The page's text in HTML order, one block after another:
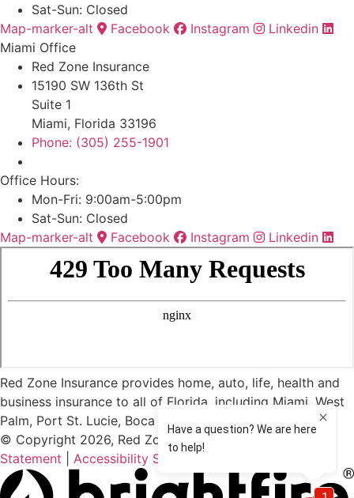
Sat-Sun: Closed
Map-marker-alt
Facebook Instagram
Linkedin
Miami Office
Red Zone Insurance
15190 SW 136th St
Suite 1
Miami, Florida 33196
Phone: (305) 255-1901
Office Hours:
Mon-Fri: 9:00am-5:00pm
Sat-Sun: Closed
Map-marker-alt
Facebook Instagram Linkedin
Red Zone Insurance provides home, auto, life, health and
business insurance to all of Florida, including Miami, West
Palm, Port St. Lucie, Boca Raton, and Fort Lauderdale.
© Copyright 2026, Red Zone Insurance
Statement
Accessibility Statement